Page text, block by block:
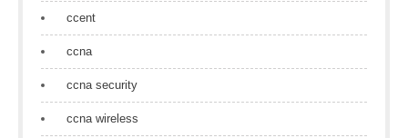
ccent
ccna
ccna security
ccna wireless